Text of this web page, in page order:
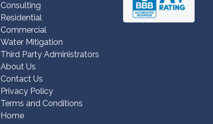
Consulting
Residential
Commercial
Water Mitigation
Third Party Administrators
About Us
Contact Us
Privacy Policy
Terms and Conditions
Home